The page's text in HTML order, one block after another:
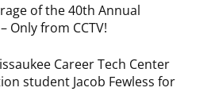
of the 40th Annual
Only from CCTV!
Career Tech Center
student Jacob Fewless for